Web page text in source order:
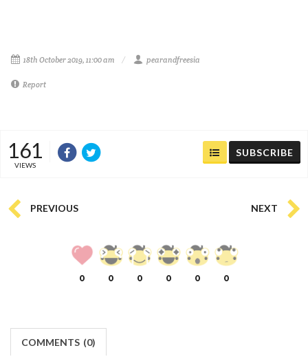
18th October 2019, 11:00 am pearandfreesia
Report
161
VIEWS
SUBSCRIBE
PREVIOUS NEXT
0 0 0 0 0 0
COMMENTS (0)